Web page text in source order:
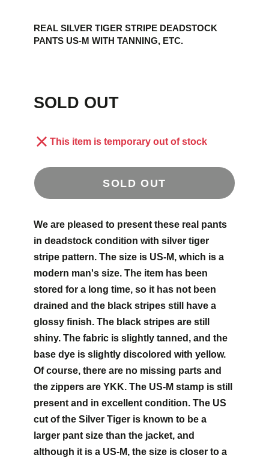
REAL SILVER TIGER STRIPE DEADSTOCK
PANTS US-M WITH TANNING, ETC.
SOLD OUT
This item is temporary out of stock
SOLD OUT
We are pleased to present these real pants
in deadstock condition with silver tiger
stripe pattern. The size is US-M, which is a
modern man's size. The item has been
stored for a long time, so it has not been
drained and the black stripes still have a
glossy finish. The black stripes are still
shiny. The fabric is slightly tanned, and the
base dye is slightly discolored with yellow.
Of course, there are no missing parts and
the zippers are YKK. The US-M stamp is still
present and in excellent condition. The US
cut of the Silver Tiger is known to be a
larger pant size than the jacket, and
although it is a US-M, the size is closer to a